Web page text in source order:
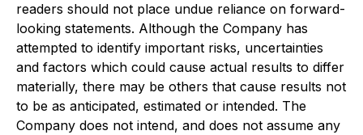
readers should not place undue reliance on forward-
looking statements. Although the Company has
attempted to identify important risks, uncertainties
and factors which could cause actual results to differ
materially, there may be others that cause results not
to be as anticipated, estimated or intended. The
Company does not intend, and does not assume any